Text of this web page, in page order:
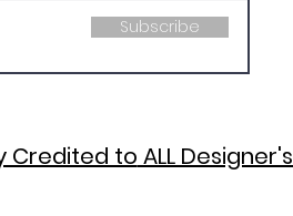
Subscribe
Credited to ALL Designer's